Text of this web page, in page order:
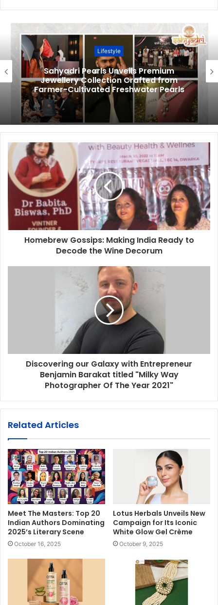
Lifestyle
Sahyadri Pearls Unveils Premium
Jewellery Collection Crafted from
Farmer-Cultivated Freshwater Pearls
Homebrew Gossips: Making India Ready to
Decode the Wine Decorum
Discovering our Galaxy with Entrepreneur
Benjamin Barakat titled "Milky Way
Photographer Of The Year 2021"
Related Articles
Meet The Masters: Top 20
Indian Authors Dominating
2025’s Literary Scene
October 16, 2025
Lotus Herbals Unveils New
Campaign for Its Iconic
White Glow Gel Crème
October 9, 2025